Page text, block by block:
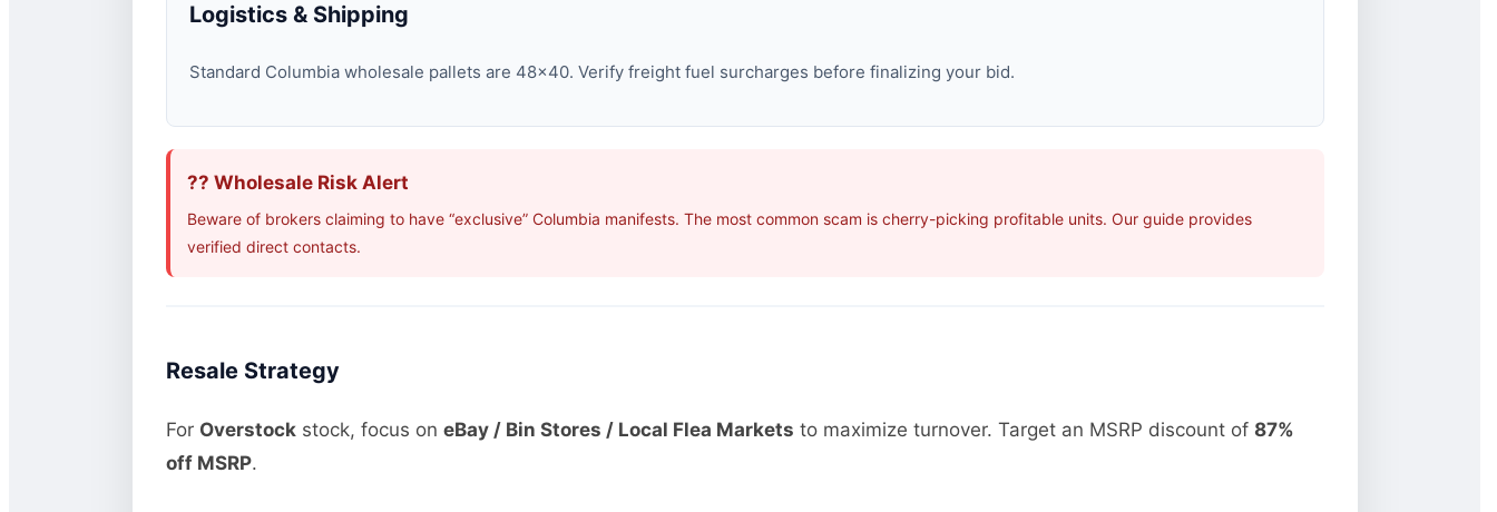
Logistics & Shipping
Standard Columbia wholesale pallets are 48×40. Verify freight fuel surcharges before finalizing your bid.
?? Wholesale Risk Alert
Beware of brokers claiming to have “exclusive” Columbia manifests. The most common scam is cherry-picking profitable units. Our guide provides
verified direct contacts.
Resale Strategy
For Overstockstock, focus on eBay / Bin Stores / Local Flea Markets to maximize turnover. Target an MSRP discount of 87%
off MSRP.